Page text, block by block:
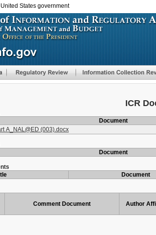
States government
ICR
Document
A_NAL@ED (003).docx
Document
Document
Comment Document Author